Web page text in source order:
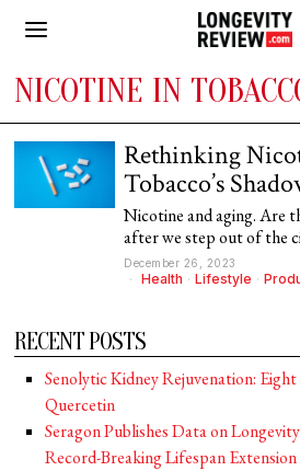
NICOTINE IN
Rethinking
Tobacco’s
Nicotine and aging. Are
after we step out of the
December 26, 2023
Health · Lifestyle ·
RECENT POSTS
Senolytic Kidney Rejuvenation:
Quercetin
Seragon Publishes Data on
Record-Breaking Lifespan